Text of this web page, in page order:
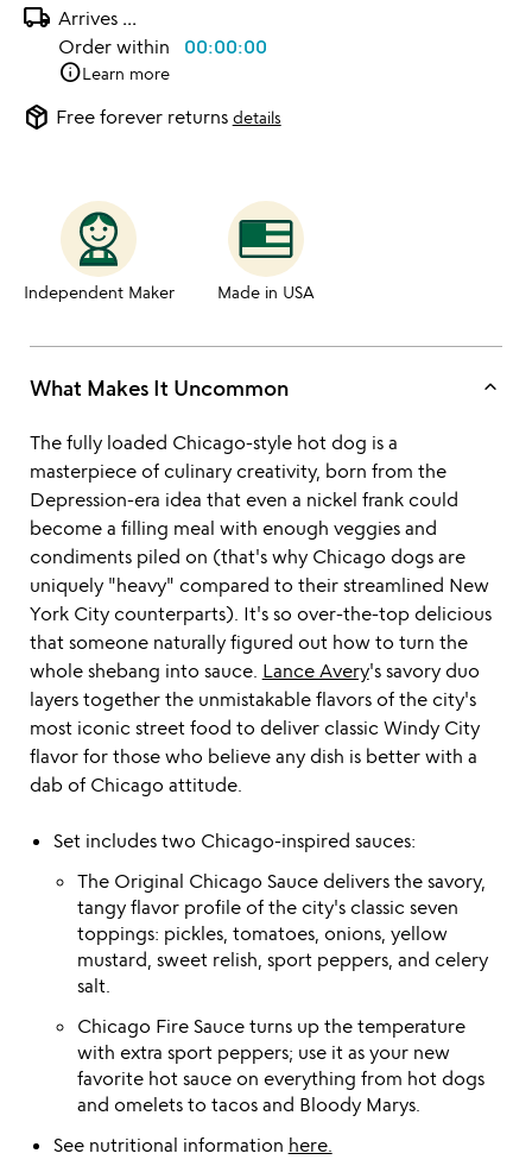
local_shipping Arrives ...
Order within 00:00:00
infoLearn more
package_2 Free forever returns details
Independent Maker Made in USA
What Makes It Uncommon keyboard_arrow_up
The fully loaded Chicago-style hot dog is a
masterpiece of culinary creativity, born from the
Depression-era idea that even a nickel frank could
become a filling meal with enough veggies and
condiments piled on (that's why Chicago dogs are
uniquely "heavy" compared to their streamlined New
York City counterparts). It's so over-the-top delicious
that someone naturally figured out how to turn the
whole shebang into sauce. Lance Avery's savory duo
layers together the unmistakable flavors of the city's
most iconic street food to deliver classic Windy City
flavor for those who believe any dish is better with a
dab of Chicago attitude.
Set includes two Chicago-inspired sauces:
The Original Chicago Sauce delivers the savory,
tangy flavor profile of the city's classic seven
toppings: pickles, tomatoes, onions, yellow
mustard, sweet relish, sport peppers, and celery
salt.
Chicago Fire Sauce turns up the temperature
with extra sport peppers; use it as your new
favorite hot sauce on everything from hot dogs
and omelets to tacos and Bloody Marys.
See nutritional information here.